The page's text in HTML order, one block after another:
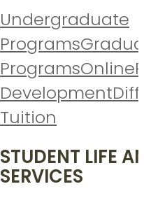
Undergraduate
Programs
ProgramsOnline
Development
Tuition
STUDENT LIFE
SERVICES